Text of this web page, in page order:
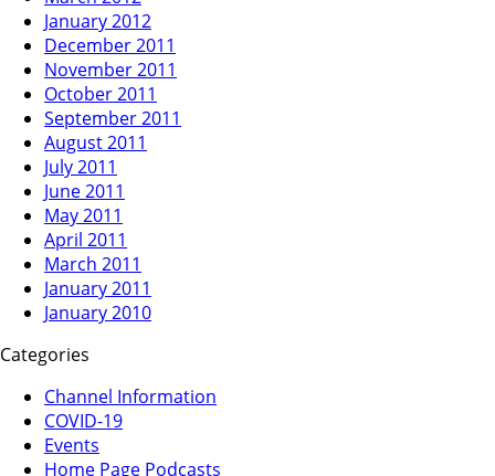
January 2012
December 2011
November 2011
October 2011
September 2011
August 2011
July 2011
June 2011
May 2011
April 2011
March 2011
January 2011
January 2010
Categories
Channel Information
COVID-19
Events
Home Page Podcasts